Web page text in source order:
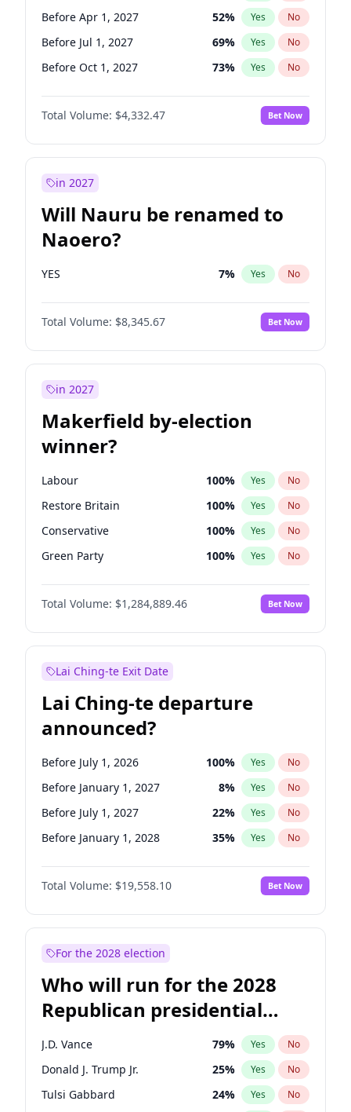
Before Apr 1, 2027 52% Yes No
Before Jul 1, 2027 69% Yes No
Before Oct 1, 2027 73% Yes No
Total Volume: $4,332.47 Bet Now
in 2027
Will Nauru be renamed to
Naoero?
YES 7% Yes No
Total Volume: $8,345.67 Bet Now
in 2027
Makerfield by-election
winner?
Labour 100% Yes No
Restore Britain 100% Yes No
Conservative 100% Yes No
Green Party 100% Yes No
Liberal Democrat 100%
Reform UK No
Total Volume: $1,284,889.46 Bet Now
Lai Ching-te Exit Date
Lai Ching-te departure
announced?
Before July 1, 2026 100% Yes No
Before January 1, 2027 8% Yes No
Before July 1, 2027 22% Yes No
Before January 1, 2028 35% Yes No
Total Volume: $19,558.10 Bet Now
For the 2028 election
Who will run for the 2028
Republican presidential
nomination?
J.D. Vance 79% Yes No
Donald J. Trump Jr. 25% Yes No
Tulsi Gabbard 24% Yes No